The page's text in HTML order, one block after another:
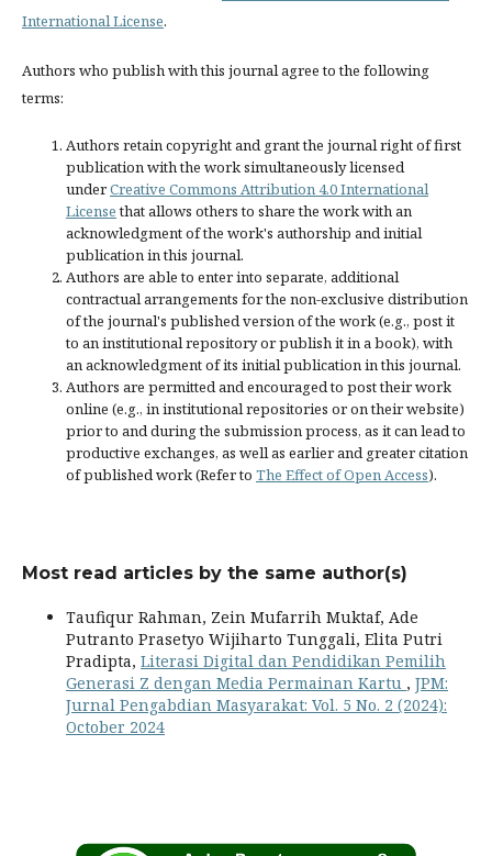
International License.
Authors who publish with this journal agree to the following
terms:
Authors retain copyright and grant the journal right of first
publication with the work simultaneously licensed
underCreative Commons Attribution 4.0 International
Licensethat allows others to share the work with an
acknowledgment of the work's authorship and initial
publication in this journal.
Authors are able to enter into separate, additional
contractual arrangements for the non-exclusive distribution
of the journal's published version of the work (e.g., post it
to an institutional repository or publish it in a book), with
an acknowledgment of its initial publication in this journal.
Authors are permitted and encouraged to post their work
online (e.g., in institutional repositories or on their website)
prior to and during the submission process, as it can lead to
productive exchanges, as well as earlier and greater citation
of published work (Refer to The Effect of Open Access).
Most read articles by the same author(s)
Taufiqur Rahman, Zein Mufarrih Muktaf, Ade
Putranto Prasetyo Wijiharto Tunggali, Elita Putri
Pradipta, Literasi Digital dan Pendidikan Pemilih
Generasi Z dengan Media Permainan Kartu , JPM:
Jurnal Pengabdian Masyarakat: Vol. 5 No. 2 (2024):
October 2024